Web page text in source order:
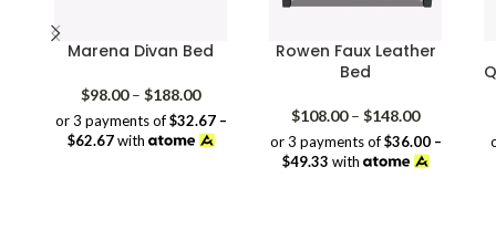
Marena Divan Bed
$98.00 – $188.00Price
range:
$98.00
or 3 payments of$32.67 –
$62.67with
Rowen Faux Leather
Bed
$108.00 – $148.00Price
range:
$108.00
or 3 payments of$36.00 –
$49.33 with